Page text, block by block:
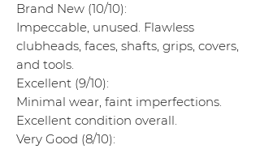
Brand New (10/10):
Impeccable, unused. Flawless
clubheads, faces, shafts, grips, covers,
and tools.
Excellent (9/10):
Minimal wear, faint imperfections.
Excellent condition overall.
Very Good (8/10):